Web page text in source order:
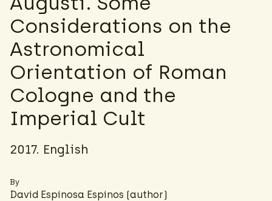
Considerations on the
Astronomical
Orientation of Roman
Cologne and the
Imperial Cult
2017. English
By
David Espinosa Espinos (author)